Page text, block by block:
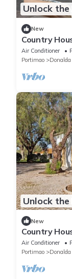
Unlock
New
Country
Mountain
Air Conditioner
Portimao
Donalda
Unlock
New
Country
View,
Air Conditioner
Portimao
Donalda